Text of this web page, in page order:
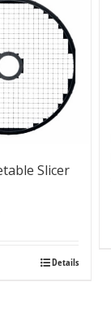
Slicer
Details